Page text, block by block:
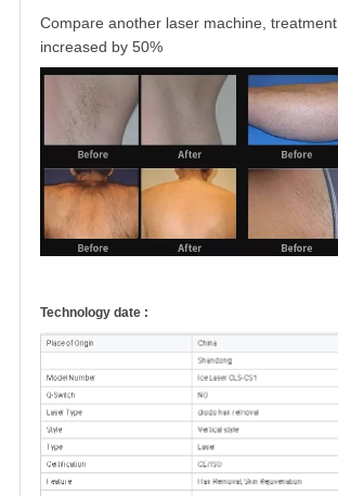
Compare another laser machine, treatment
increased by 50%
Technology date :